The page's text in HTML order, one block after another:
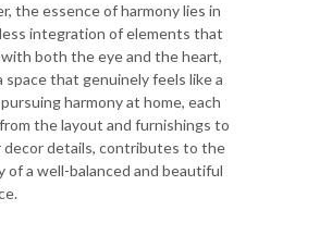
the essence of harmony lies in
integration of elements that
both the eye and the heart,
space that genuinely feels like a
harmony at home, each
the layout and furnishings to
decor details, contributes to the
of a well-balanced and beautiful